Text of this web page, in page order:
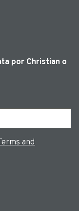
por Christian o
and